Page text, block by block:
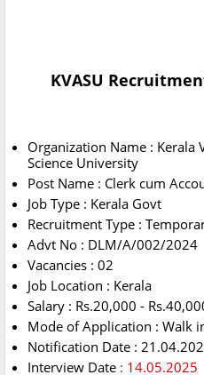
KVASU
Organization Name : Kerala
Science University
Post Name : Clerk cum
Job Type : Kerala Govt
Recruitment Type :
Advt No : DLM/A/002/2024
Vacancies : 02
Job Location : Kerala
Salary : Rs.20,000 -
Mode of Application : Walk
Notification Date :
Interview Date : 14.05.2025